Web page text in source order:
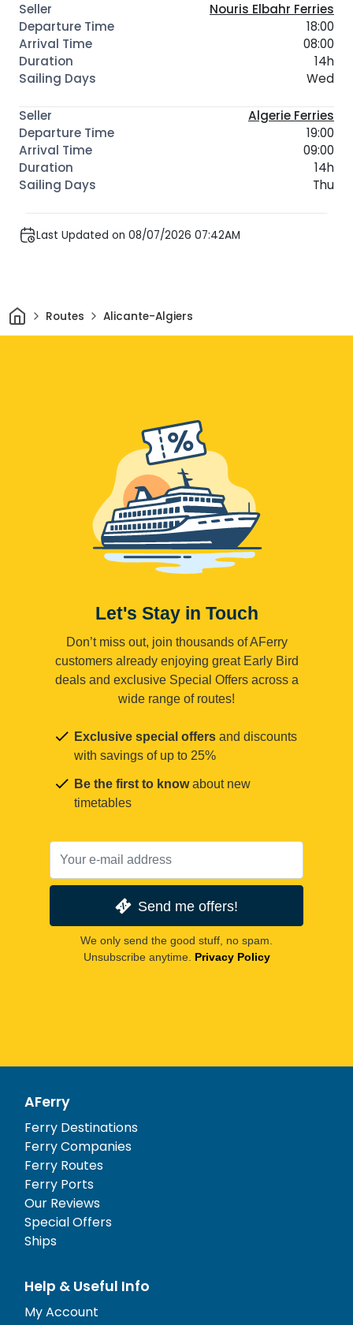
Nouris Elbahr Ferries
18:00
08:00
14h
Wed
Algerie Ferries
19:00
09:00
14h
Thu
Last Updated on 08/07/2026 07:42AM
HomeRoutes Alicante-Algiers
Let's Stay in Touch
Don’t miss out, join thousands of AFerry
customers already enjoying great Early Bird
deals and exclusive Special Offers across a
wide range of routes!
Exclusive special offers and discounts
with savings of up to 25%
Be the first to knowabout new
timetables
Send me offers!
We only send the good stuff, no spam.
Unsubscribe anytime. Privacy Policy
AFerry
Ferry Destinations
Ferry Companies
Ferry Routes
Ferry Ports
Our Reviews
Special Offers
Ships
Help & Useful Info
My Account